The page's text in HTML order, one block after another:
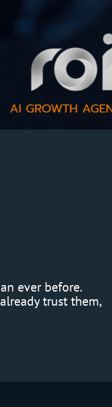
ever before.
trust them,